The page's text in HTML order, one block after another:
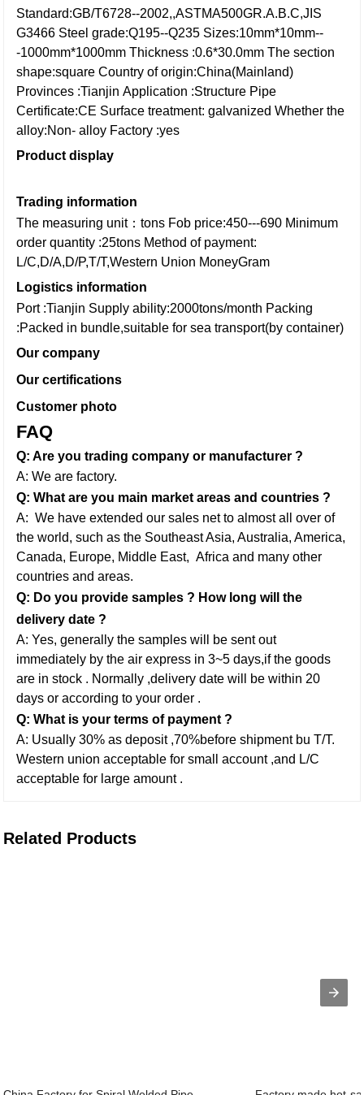
Standard:GB/T6728--2002,,ASTMA500GR.A.B.C,JIS
G3466 Steel grade:Q195--Q235 Sizes:10mm*10mm--
-1000mm*1000mm Thickness :0.6*30.0mm The section
shape:square Country of origin:China(Mainland)
Provinces :Tianjin Application :Structure Pipe
Certificate:CE Surface treatment: galvanized Whether the
alloy:Non- alloy Factory :yes
Product display
Trading information
The measuring unit：tons Fob price:450---690 Minimum
order quantity :25tons Method of payment:
L/C,D/A,D/P,T/T,Western Union MoneyGram
Logistics information
Port :Tianjin Supply ability:2000tons/month Packing
:Packed in bundle,suitable for sea transport(by container)
Our company
Our certifications
Customer photo
FAQ
Q: Are you trading company or manufacturer ?
A: We are factory.
Q: What are you main market areas and countries ?
A: We have extended our sales net to almost all over of
the world, such as the Southeast Asia, Australia, America,
Canada, Europe, Middle East, Africa and many other
countries and areas.
Q: Do you provide samples ? How long will the
delivery date ?
A: Yes, generally the samples will be sent out
immediately by the air express in 3~5 days,if the goods
are in stock . Normally ,delivery date will be within 20
days or according to your order .
Q: What is your terms of payment ?
A: Usually 30% as deposit ,70%before shipment bu T/T.
Western union acceptable for small account ,and L/C
acceptable for large amount .
Related Products